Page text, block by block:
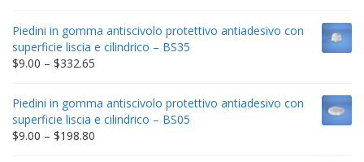
through
$212.34
Piedini in gomma antiscivolo protettivo antiadesivo con
superficie liscia e cilindrico – BS35
$9.00 – $332.65
through
$332.65
Piedini in gomma antiscivolo protettivo antiadesivo con
superficie liscia e cilindrico – BS05
$9.00 – $198.80